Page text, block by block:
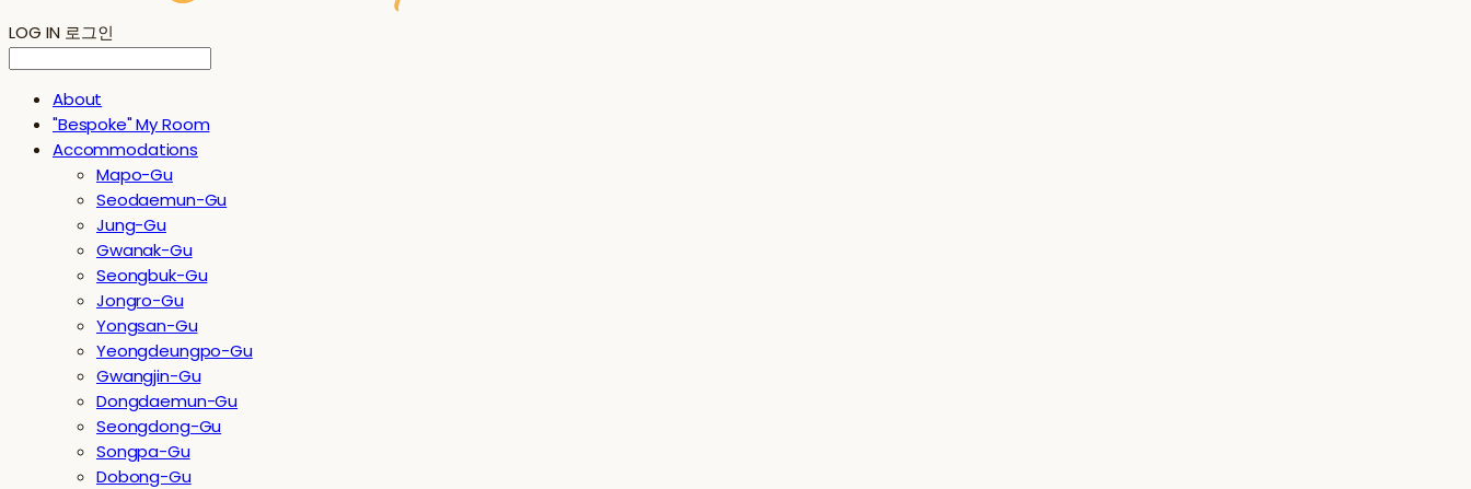
LOG IN 로그인
About
"Bespoke" My Room
Accommodations
Mapo-Gu
Seodaemun-Gu
Jung-Gu
Gwanak-Gu
Seongbuk-Gu
Jongro-Gu
Yongsan-Gu
Yeongdeungpo-Gu
Gwangjin-Gu
Dongdaemun-Gu
Seongdong-Gu
Songpa-Gu
Dobong-Gu